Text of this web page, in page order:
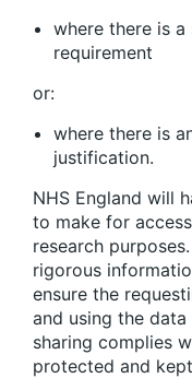
where there is
requirement
or:
where there is
justification.
NHS England will
to make for
research
rigorous
ensure the
and using the
sharing complies
protected and